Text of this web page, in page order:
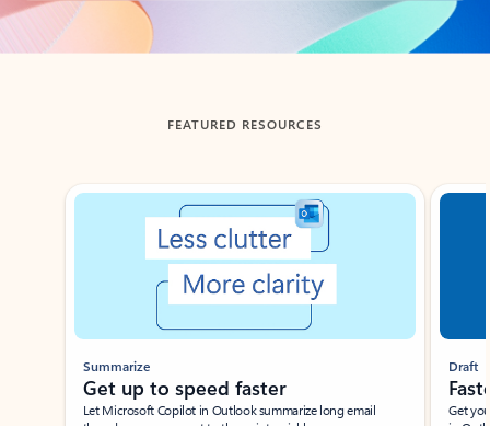
Back to tabs
FEATURED RESOURCES
Showing slide 1 of 3
Summarize
Get up to speed faster ​
Let Microsoft Copilot in Outlook summarize long email
Draft
Get